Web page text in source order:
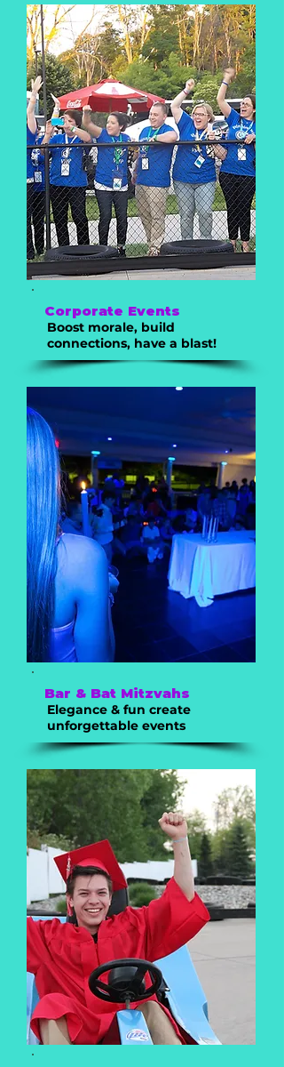
Corporate Events
Boost morale, build
connections, have a blast!
Bar & Bat Mitzvahs
Elegance & fun create
unforgettable events